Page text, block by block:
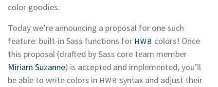
color goodies.
Today we’re announcing a proposal for one such
feature: built-in Sass functions for HWB colors! Once
this proposal (drafted by Sass core team member
Miriam Suzanne) is accepted and implemented, you’ll
be able to write colors in HWB syntax and adjust their